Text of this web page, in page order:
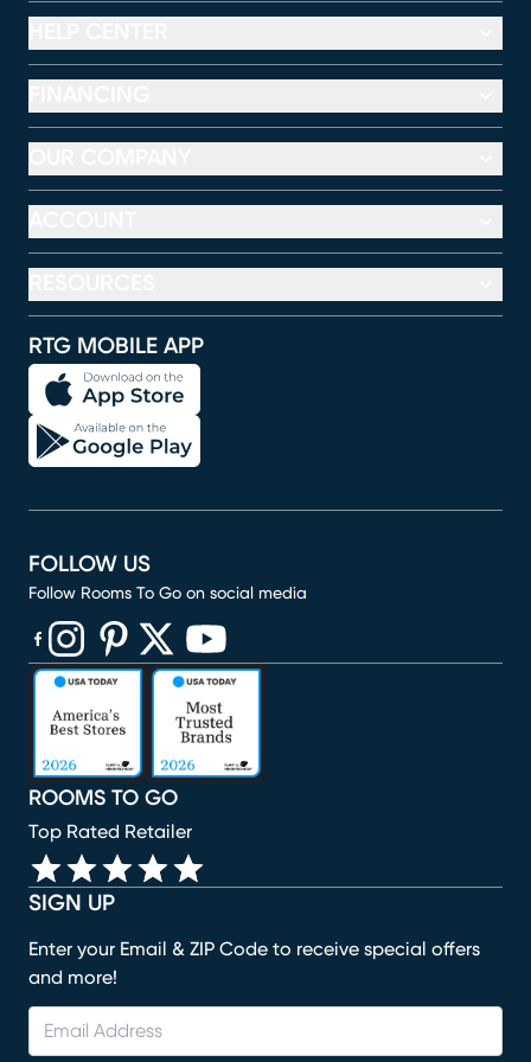
RTG MOBILE APP
SIGN UP
Enter your Email & ZIP Code to receive special offers
and more!
ROOMS TO GO
Top Rated Retailer
FOLLOW US
Follow Rooms To Go on social media
(opens in new window)
(opens in new window)
(opens in new window)
(opens in new window)
(opens in new window)